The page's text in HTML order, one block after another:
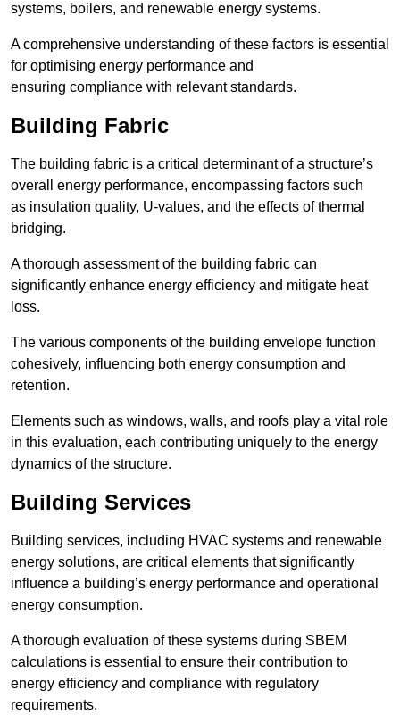
systems, boilers, and renewable energy systems.
A comprehensive understanding of these factors is essential
for optimising energy performance and
ensuring compliance with relevant standards.
Building Fabric
The building fabric is a critical determinant of a structure’s
overall energy performance, encompassing factors such
as insulation quality, U-values, and the effects of thermal
bridging.
A thorough assessment of the building fabric can
significantly enhance energy efficiency and mitigate heat
loss.
The various components of the building envelope function
cohesively, influencing both energy consumption and
retention.
Elements such as windows, walls, and roofs play a vital role
in this evaluation, each contributing uniquely to the energy
dynamics of the structure.
Building Services
Building services, including HVAC systems and renewable
energy solutions, are critical elements that significantly
influence a building’s energy performance and operational
energy consumption.
A thorough evaluation of these systems during SBEM
calculations is essential to ensure their contribution to
energy efficiency and compliance with regulatory
requirements.